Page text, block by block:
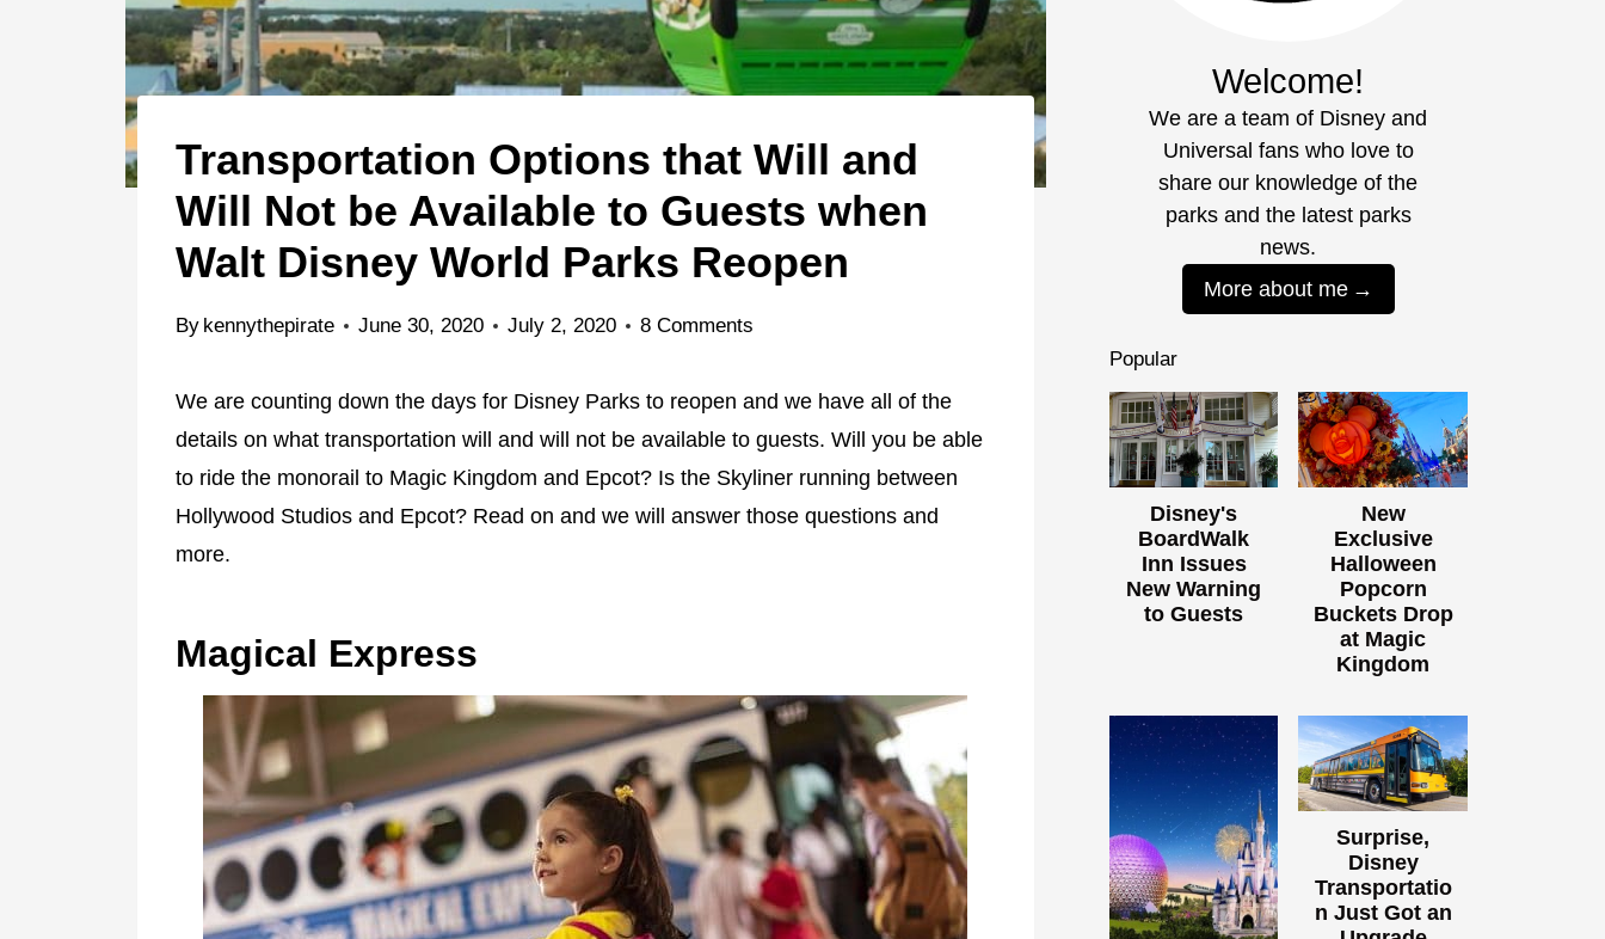
Transportation Options that Will and
Will Not be Available to Guests when
Walt Disney World Parks Reopen
By kennythepirate June 30, 2020 July 2, 2020 8 Comments
We are counting down the days for Disney Parks to reopen and we have all of the
details on what transportation will and will not be available to guests. Will you be able
to ride the monorail to Magic Kingdom and Epcot? Is the Skyliner running between
Hollywood Studios and Epcot? Read on and we will answer those questions and
more.
Magical Express
Welcome!
We are a team of Disney and
Universal fans who love to
share our knowledge of the
parks and the latest parks
news.
More about me
Popular
Disney's
BoardWalk
Inn Issues
New Warning
to Guests
New
Exclusive
Halloween
Popcorn
Buckets Drop
at Magic
Kingdom
Surprise,
Disney
Transportatio
n Just Got an